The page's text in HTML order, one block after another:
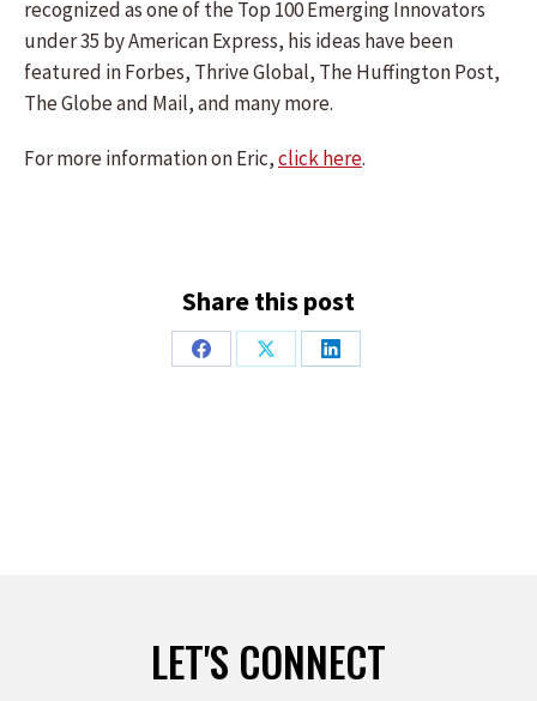
recognized as one of the Top 100 Emerging Innovators
under 35 by American Express, his ideas have been
featured in Forbes, Thrive Global, The Huffington Post,
The Globe and Mail, and many more.
For more information on Eric,click here.
Share this post
Share
Share
Share
LET'S CONNECT